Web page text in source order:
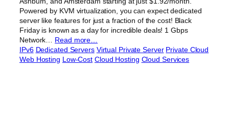
Powered by KVM virtualization, you can expect dedicated
server like features for just a fraction of the cost! Black
Friday is known as a day for incredible deals! 1 Gbps
Network… Read more…
IPv6 Dedicated Servers Virtual Private Server Private Cloud
Web Hosting Low-Cost Cloud Hosting Cloud Services